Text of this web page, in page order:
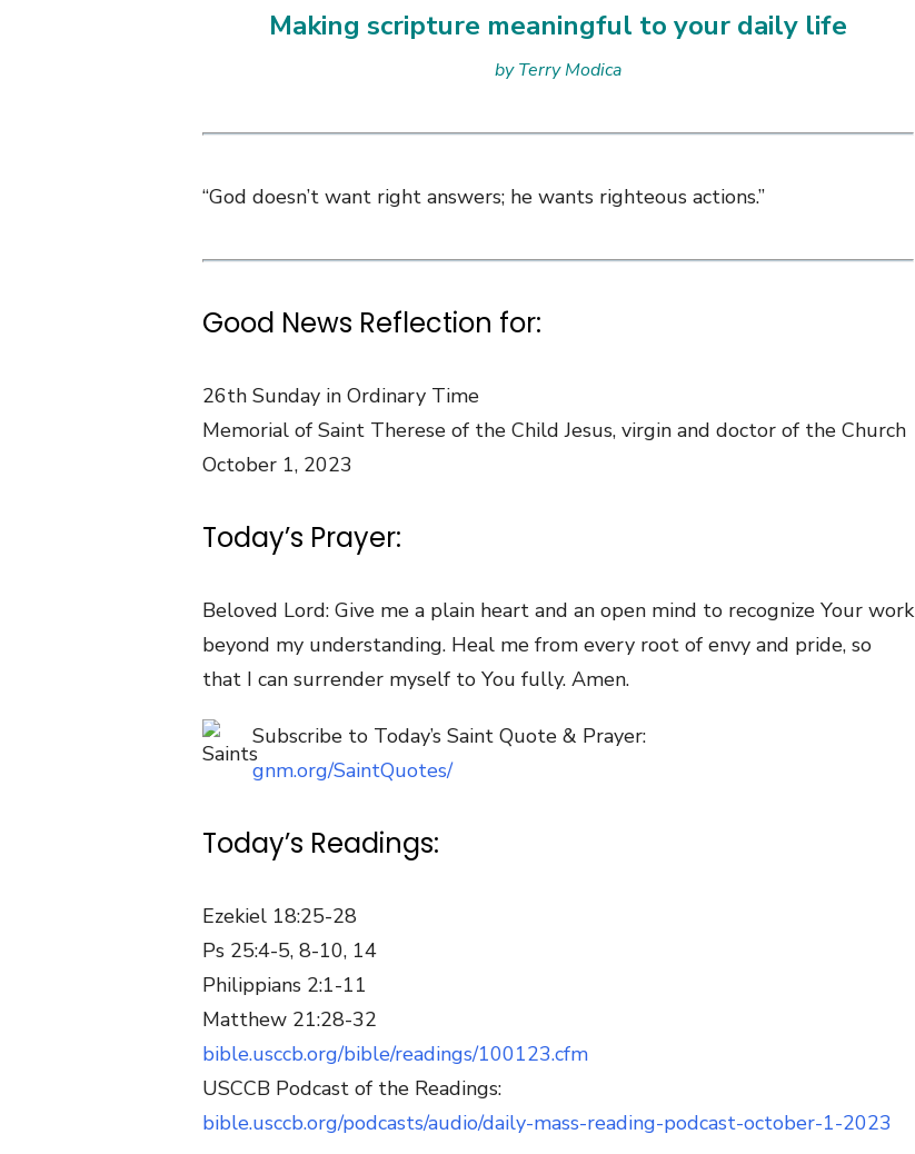
Making scripture meaningful to your daily life
by Terry Modica
“God doesn’t want right answers; he wants righteous actions.”
Good News Reflection for:
26th Sunday in Ordinary Time
Memorial of Saint Therese of the Child Jesus, virgin and doctor of the Church
October 1, 2023
Today’s Prayer:
Beloved Lord: Give me a plain heart and an open mind to recognize Your work
beyond my understanding. Heal me from every root of envy and pride, so
that I can surrender myself to You fully. Amen.
Subscribe to Today’s Saint Quote & Prayer:
gnm.org/SaintQuotes/
Today’s Readings:
Ezekiel 18:25-28
Ps 25:4-5, 8-10, 14
Philippians 2:1-11
Matthew 21:28-32
bible.usccb.org/bible/readings/100123.cfm
USCCB Podcast of the Readings:
bible.usccb.org/podcasts/audio/daily-mass-reading-podcast-october-1-2023